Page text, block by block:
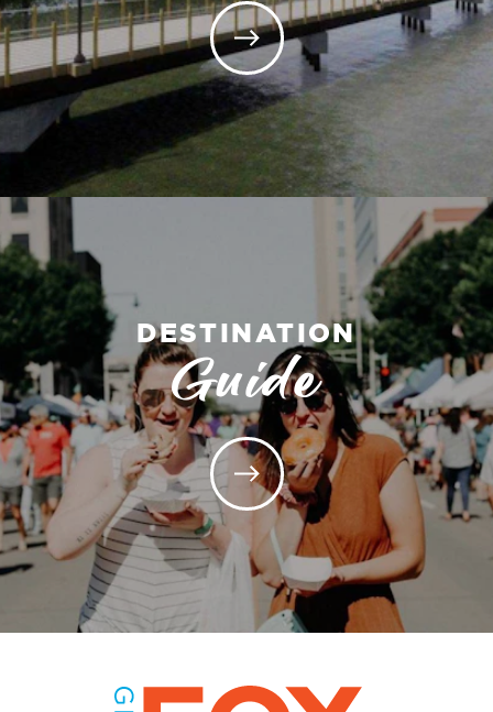
DESTINATION
Guide